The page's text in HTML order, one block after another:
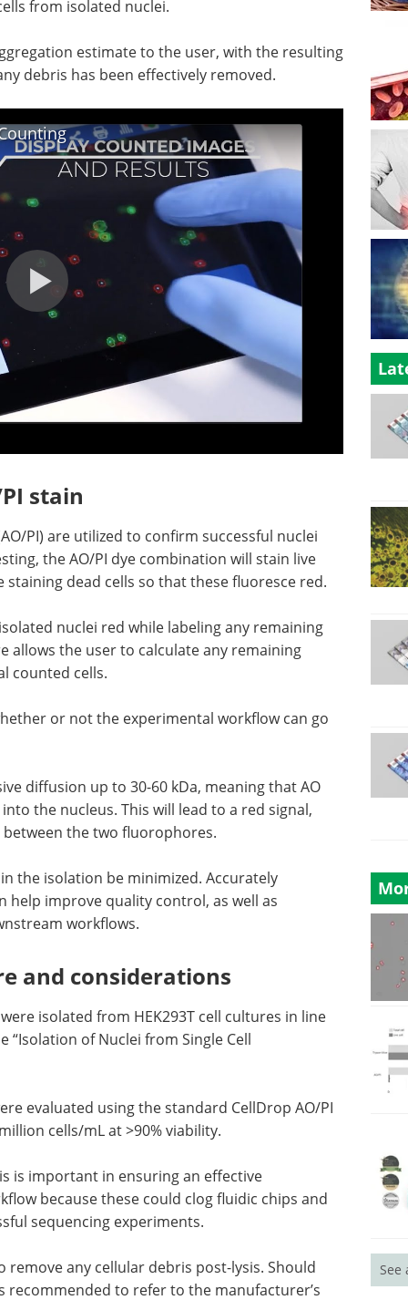
from isolated nuclei.
estimate to the user, with the resulting
debris has been effectively removed.
stain
PI) are utilized to confirm successful nuclei
the AO/PI dye combination will stain live
dead cells so that these fluoresce red.
nuclei red while labeling any remaining
allows the user to calculate any remaining
counted cells.
or not the experimental workflow can go
diffusion up to 30-60 kDa, meaning that AO
the nucleus. This will lead to a red signal,
between the two fluorophores.
the isolation be minimized. Accurately
help improve quality control, as well as
workflows.
and considerations
isolated from HEK293T cell cultures in line
of Nuclei from Single Cell
evaluated using the standard CellDrop AO/PI
cells/mL at >90% viability.
is important in ensuring an effective
because these could clog fluidic chips and
sequencing experiments.
any cellular debris post-lysis. Should
recommended to refer to the manufacturer’s
See